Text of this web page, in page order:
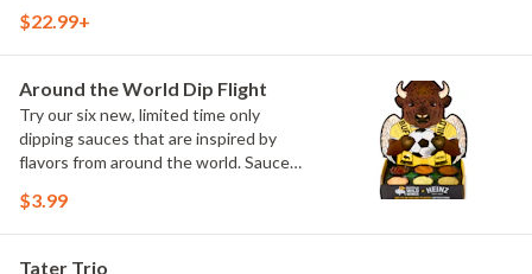
flavors include Peri Peri, Yuzu Wasabi,
$22.99+
Around the World Dip Flight
Try our six new, limited time only
dipping sauces that are inspired by
flavors from around the world. Sauce
Maple Sweet Chili, Sweet Curry, Smoky
$3.99
Tater Trio